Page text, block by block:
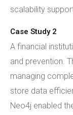
scalability
Case Study 2
A financial
and prevention.
managing
store data
Neo4j enabled